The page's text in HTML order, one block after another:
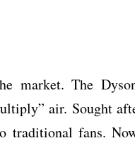
market. The
air. Sought
traditional fans.